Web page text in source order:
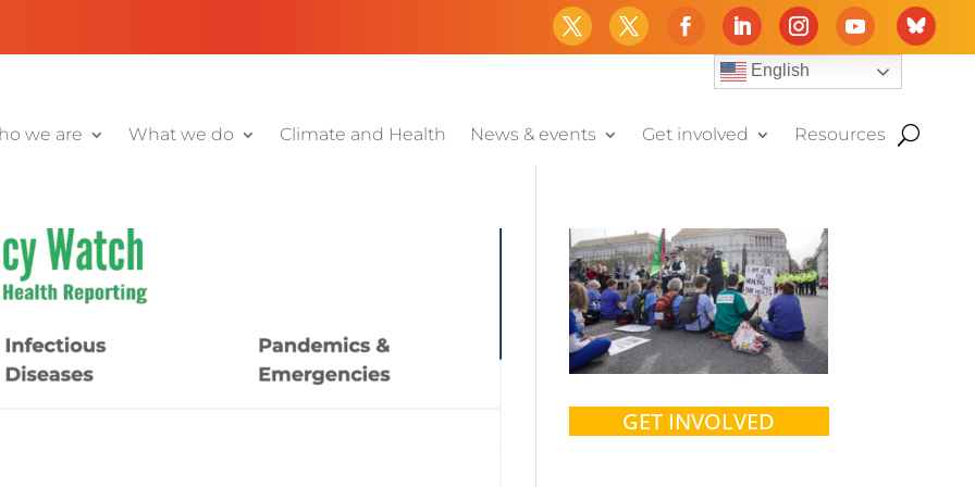
English
we are What we do Climate and Health News & events Get involved Resources
GET INVOLVED